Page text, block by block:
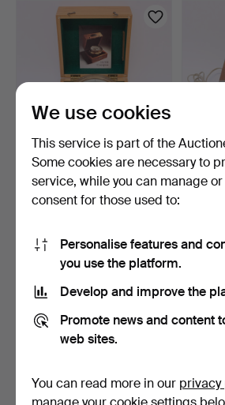
AB LYTH, COMPASS IN
CASE.
5 days
85 USD
BANG
53
We use cookies
This service is part of the
Some cookies are necessary to
service, while you can manage
consent for those used to:
Personalise features and
you use the platform.
Develop and improve the
Promote news and content
web sites.
You can read more in our privacy